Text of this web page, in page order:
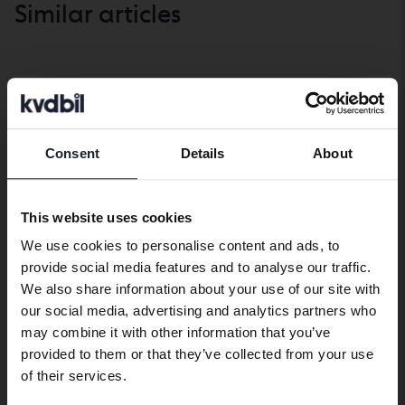
Consent Details About
This website uses cookies
We use cookies to personalise content and ads, to
provide social media features and to analyse our traffic.
We also share information about your use of our site with
our social media, advertising and analytics partners who
may combine it with other information that you’ve
provided to them or that they’ve collected from your use
of their services.
Similar articles
Market check SHOW ALL
Market
The climate issue divides
car buyers – most
important for women
15 June, 2026
Range anxiety
exaggerated – most
Preferred language
has other language preferences than
Swedish. To better service our friends
abroad we have an English language
site (kvdcars.com) that contains all the
same vehicles and services.